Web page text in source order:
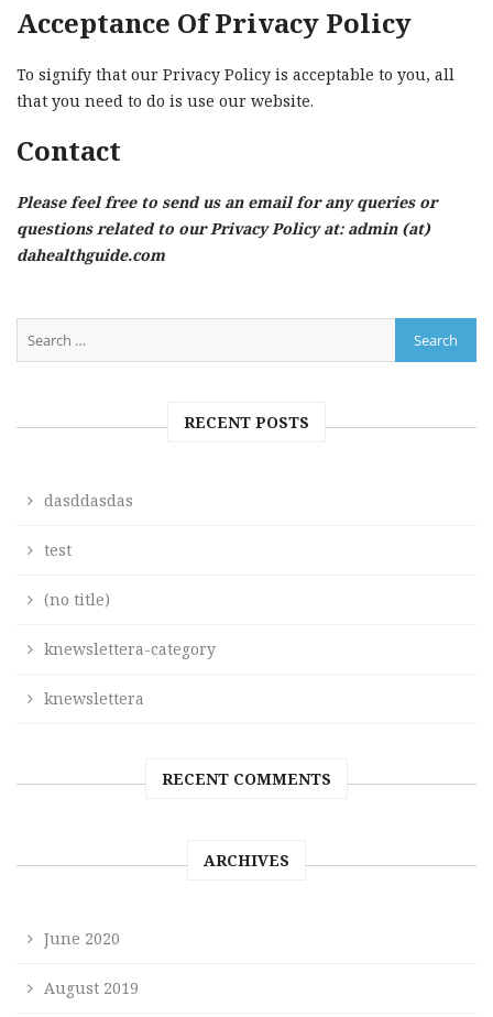
Acceptance Of Privacy Policy
To signify that our Privacy Policy is acceptable to you, all
that you need to do is use our website.
Contact
Please feel free to send us an email for any queries or
questions related to our Privacy Policy at: admin (at)
dahealthguide.com
RECENT POSTS
dasddasdas
test
(no title)
knewslettera-category
knewslettera
RECENT COMMENTS
ARCHIVES
June 2020
August 2019